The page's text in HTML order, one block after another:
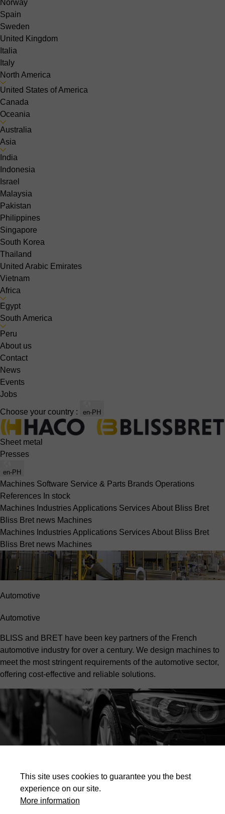
Norway
Spain
Sweden
United Kingdom
Italia
Italy
North America
United States of America
Canada
Oceania
Australia
Asia
India
Indonesia
Israel
Malaysia
Pakistan
Philippines
Singapore
South Korea
Thailand
United Arabic Emirates
Vietnam
Africa
Egypt
South America
Peru
About us
Contact
News
Events
Jobs
Choose your country : en-PH
Sheet metal
Presses
en-PH
Machines Software Service & Parts Brands Operations
References In stock
Machines IndustriesApplications ServicesAbout Bliss Bret
Bliss Bret news Machines
Machines IndustriesApplications ServicesAbout Bliss Bret
Bliss Bret news Machines
Automotive
Automotive
BLISS and BRET have been key partners of the French
automotive industry for over a century. We design machines to
meet the most stringent requirements of the automotive sector,
offering cost-effective and reliable solutions.
Applications for this industry
This site uses cookies to guarantee you the best
experience on our site.
More information